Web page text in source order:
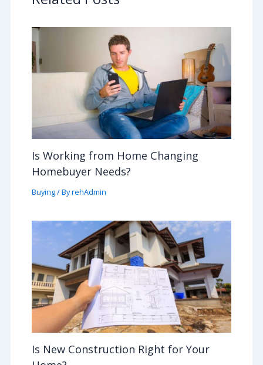
Is Working from Home Changing
Homebuyer Needs?
Buying/ ByrehAdmin
Is New Construction Right for Your